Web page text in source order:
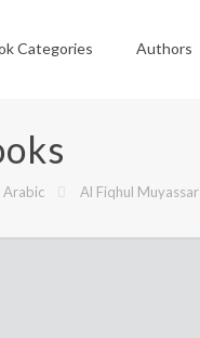
Categories Authors
Arabic Al Fiqhul Muyassar